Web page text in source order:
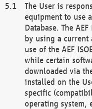
The User is
equipment to use
Database. The
by using a
use of the AEF
while certain
downloaded via
installed on the
specific
operating system,